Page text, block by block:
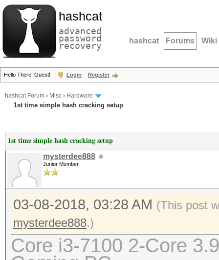
hashcat
advanced
password
recovery hashcat Forums Wiki
Hello There, Guest! Login Register
hashcat Forum › Misc › Hardware
1st time simple hash cracking setup
1st time simple hash cracking setup
mysterdee888
Junior Member
03-08-2018, 03:28 AM (This post
mysterdee888.)
Core i3-7100 2-Core